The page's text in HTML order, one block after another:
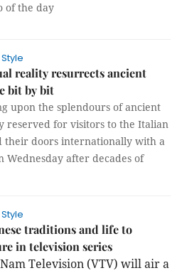
of the day
reality resurrects ancient
bit by bit
upon the splendours of ancient
reserved for visitors to the Italian
their doors internationally with a
after decades of
traditions and life to
in television series
Television (VTV) will air a